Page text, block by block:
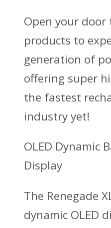
Open your door
products to
generation of
offering super
the fastest
industry yet!
OLED Dynamic
Display
The Renegade
dynamic OLED